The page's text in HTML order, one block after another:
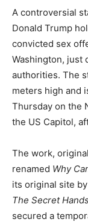
A controversial
Donald Trump
convicted sex
Washington, just
authorities. The
meters high and
Thursday on the
the US Capitol,
The work,
renamed Why
its original site
The Secret
secured a